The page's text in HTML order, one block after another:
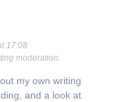
17:08
moderation.
my own writing
and a look at